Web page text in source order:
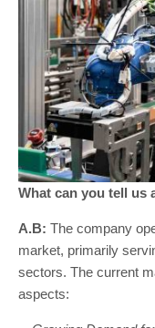
What can you tell us
A.B: The company
market, primarily
sectors. The current
aspects: